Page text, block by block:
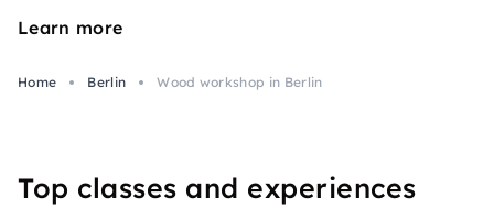
Learn more
Home Berlin Wood workshop in Berlin
Top classes and experiences